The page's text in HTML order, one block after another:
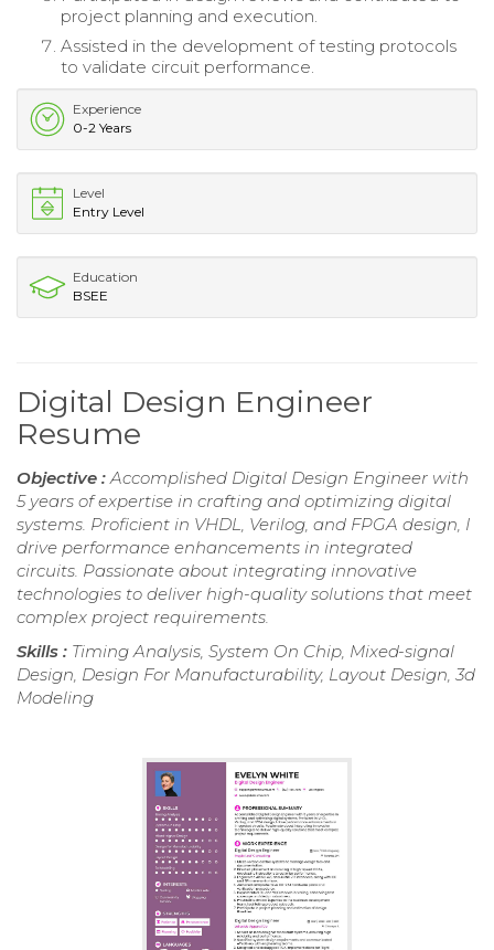
project planning and execution.
Assisted in the development of testing protocols
to validate circuit performance.
Experience
0-2 Years
Level
Entry Level
Education
BSEE
Digital Design Engineer
Resume
Objective : Accomplished Digital Design Engineer with
5 years of expertise in crafting and optimizing digital
systems. Proficient in VHDL, Verilog, and FPGA design, I
drive performance enhancements in integrated
circuits. Passionate about integrating innovative
technologies to deliver high-quality solutions that meet
complex project requirements.
Skills : Timing Analysis, System On Chip, Mixed-signal
Design, Design For Manufacturability, Layout Design, 3d
Modeling